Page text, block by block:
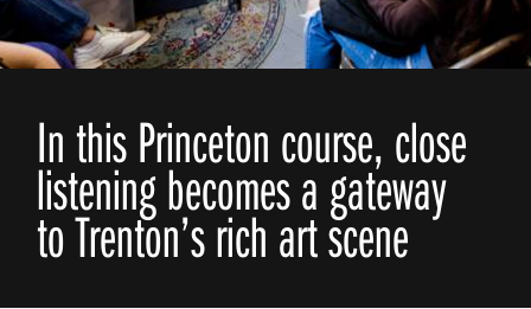
In this Princeton course, close
listening becomes a gateway
to Trenton’s rich art scene